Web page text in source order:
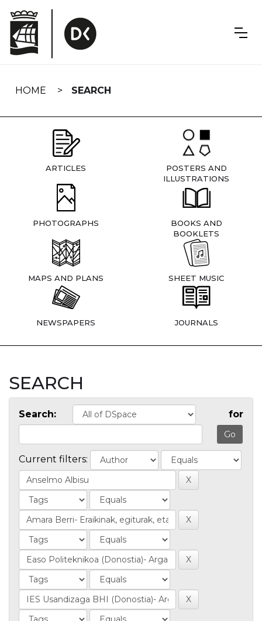
navigation
HOME SEARCH
ARTICLES
POSTERS AND
ILLUSTRATIONS
PHOTOGRAPHS
BOOKS AND
BOOKLETS
MAPS AND PLANS SHEET MUSIC
NEWSPAPERS JOURNALS
SEARCH
Search: for
Current filters: